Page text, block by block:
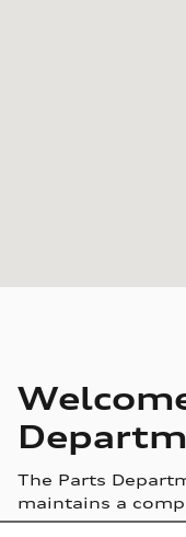
The Parts
maintains a
quality genuine